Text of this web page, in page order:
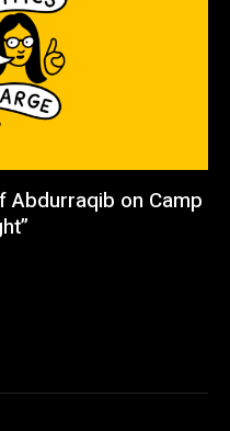
Abdurraqib on Camp